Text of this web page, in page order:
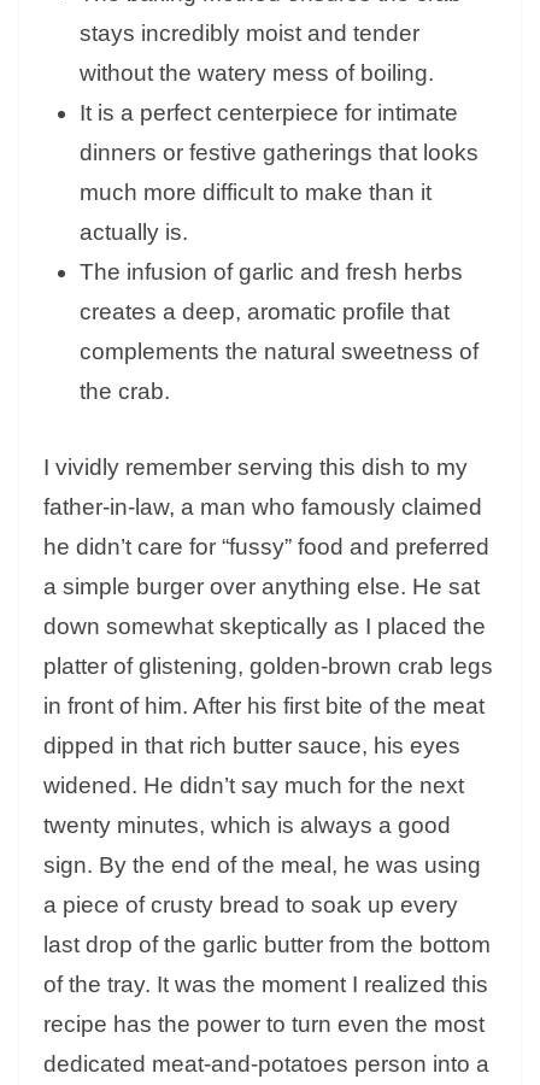
stays incredibly moist and tender
without the watery mess of boiling.
It is a perfect centerpiece for intimate
dinners or festive gatherings that looks
much more difficult to make than it
actually is.
The infusion of garlic and fresh herbs
creates a deep, aromatic profile that
complements the natural sweetness of
the crab.
I vividly remember serving this dish to my
father-in-law, a man who famously claimed
he didn’t care for “fussy” food and preferred
a simple burger over anything else. He sat
down somewhat skeptically as I placed the
platter of glistening, golden-brown crab legs
in front of him. After his first bite of the meat
dipped in that rich butter sauce, his eyes
widened. He didn’t say much for the next
twenty minutes, which is always a good
sign. By the end of the meal, he was using
a piece of crusty bread to soak up every
last drop of the garlic butter from the bottom
of the tray. It was the moment I realized this
recipe has the power to turn even the most
dedicated meat-and-potatoes person into a